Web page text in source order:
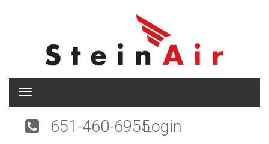
T
g
651-460-6955Login